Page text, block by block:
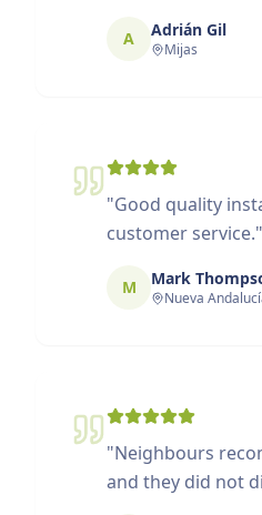
A Adrián Gil
Mijas
"Good quality
customer service."
M Mark
Nueva
"Neighbours
and they did not